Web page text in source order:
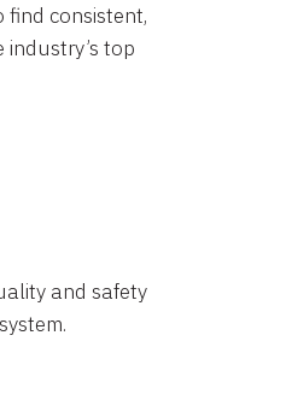
find consistent,
top
and safety